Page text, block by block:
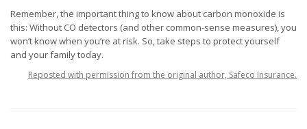
Remember, the important thing to know about carbon monoxide is
this: Without CO detectors (and other common-sense measures), you
won’t know when you’re at risk. So, take steps to protect yourself
and your family today.
Reposted with permission from the original author, Safeco Insurance.